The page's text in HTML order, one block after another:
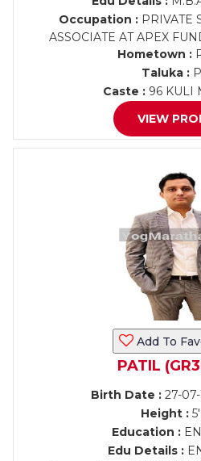
Occupation : PRIVATE
ASSOCIATE AT APEX
Hometown :
Taluka :
Caste : 96 KULI
VIEW
Add To
PATIL
Birth Date :27-07-
Height :
Education :
Edu Details :